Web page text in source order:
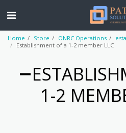
Home Store ONRC Operations
Establishment of a 1-2 member LLC
1-2